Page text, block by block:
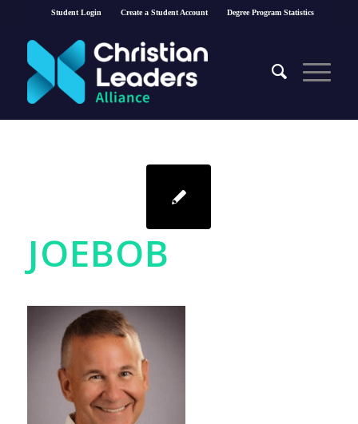
Student Login Create a Student Account Degree Program Statistics
JOEBOB